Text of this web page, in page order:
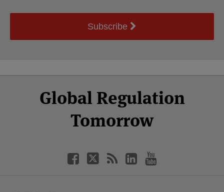
Subscribe
Global Regulation
Tomorrow
Facebook
Twitter
LinkedIn
YouTube